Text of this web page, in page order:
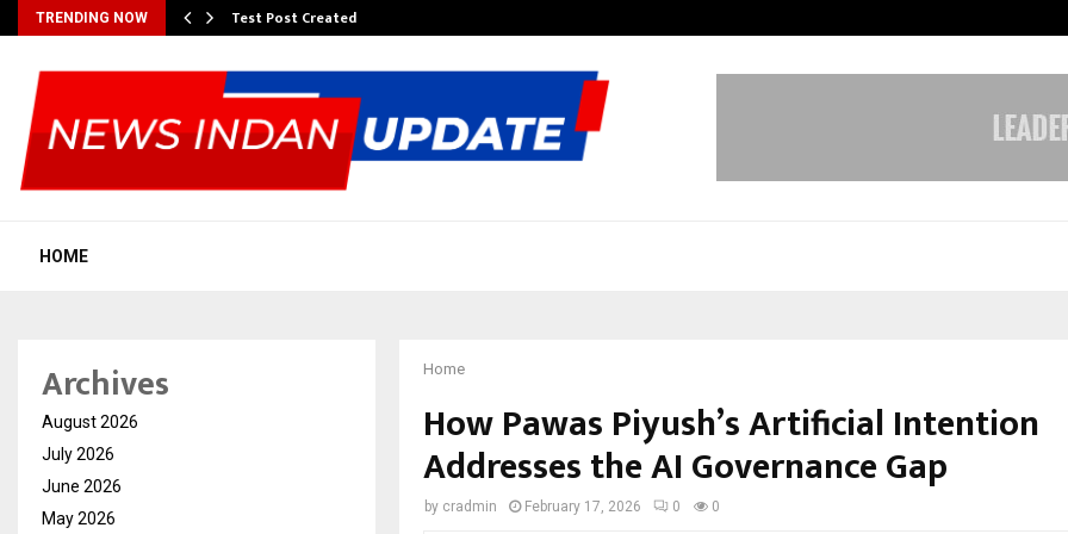
TRENDING NOW Test Post Created
HOME
Home
How Pawas Piyush’s Artificial Intention
Addresses the AI Governance Gap
by cradmin February 17, 2026 0 0
Archives
August 2026
July 2026
June 2026
May 2026